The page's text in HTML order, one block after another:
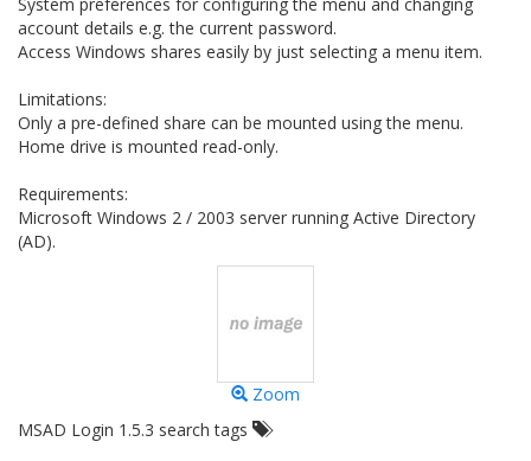
account details e.g. the current password.
Access Windows shares easily by just selecting a menu item.
Limitations:
Only a pre-defined share can be mounted using the menu.
Home drive is mounted read-only.
Requirements:
Microsoft Windows 2 / 2003 server running Active Directory
(AD).
Zoom
MSAD Login 1.5.3 search tags